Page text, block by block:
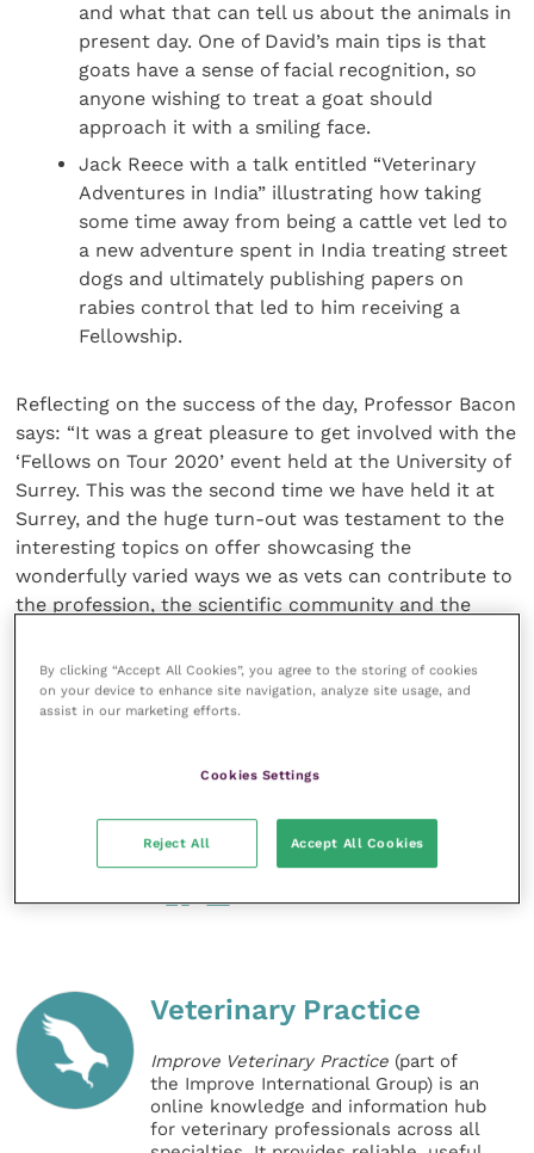
and what that can tell us about the animals in
present day. One of David’s main tips is that
goats have a sense of facial recognition, so
anyone wishing to treat a goat should
approach it with a smiling face.
Jack Reece with a talk entitled “Veterinary
Adventures in India” illustrating how taking
some time away from being a cattle vet led to
a new adventure spent in India treating street
dogs and ultimately publishing papers on
rabies control that led to him receiving a
Fellowship.
Reflecting on the success of the day, Professor Bacon
says: “It was a great pleasure to get involved with the
‘Fellows on Tour 2020’ event held at the University of
Surrey. This was the second time we have held it at
Surrey, and the huge turn-out was testament to the
interesting topics on offer showcasing the
wonderfully varied ways we as vets can contribute to
the profession, the scientific community and the
“Many thanks to the Head of School Chris Proudman
FRCVS for supporting this initiative for the benefit of
was also key in making it a great success. Thanks to
interesting and inspiring talks. Roll on the next one.”
Veterinary Practice
Improve Veterinary Practice (part of
the Improve International Group) is an
online knowledge and information hub
for veterinary professionals across all
By clicking “Accept All Cookies”, you agree to the storing of cookies
on your device to enhance site navigation, analyze site usage, and
assist in our marketing efforts.
Cookies Settings
Reject All Accept All Cookies